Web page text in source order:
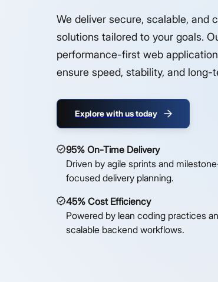
We deliver secure, scalable, and
solutions tailored to your goals.
performance-first web
ensure speed, stability, and long-
Explore with us today
95% On-Time Delivery
Driven by agile sprints and
focused delivery planning.
45% Cost Efficiency
Powered by lean coding practices
scalable backend workflows.